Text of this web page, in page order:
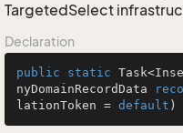
TargetedSelect
Declaration
public static
nyDomainRecordData
lationToken = default )